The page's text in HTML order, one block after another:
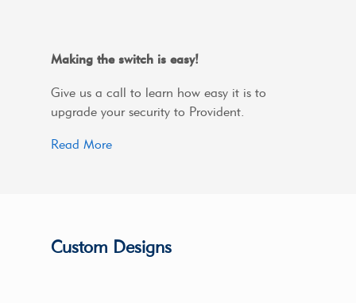
Making the switch is easy!
Give us a call to learn how easy it is to
upgrade your security to Provident.
Read More
Custom Designs